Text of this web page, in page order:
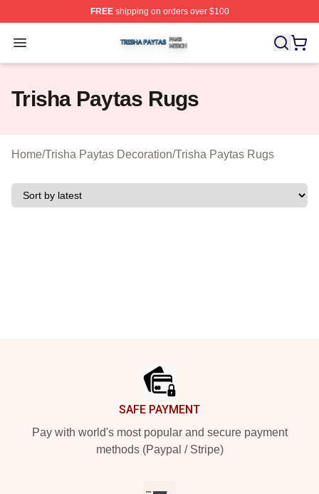
FREEshipping on orders over $100
Open menu
Trisha Paytas Shop ⚡️ Officially Licensed Trisha
Trisha Paytas Rugs
Home/Trisha Paytas Decoration/Trisha Paytas Rugs
SAFE PAYMENT
Pay with world's most popular and secure payment
methods (Paypal / Stripe)